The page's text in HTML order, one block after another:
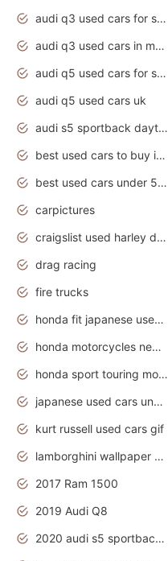
audi q3 used cars for sale
audi q3 used cars in mumbai
audi q5 used cars for sale
audi q5 used cars uk
audi s5 sportback daytona grey pearl
best used cars to buy in 2020
best used cars under 5000 dollars
carpictures
craigslist used harley davidson motorcycles for sale near me
drag racing
fire trucks
honda fit japanese used cars under $1000
honda motorcycles new models 2020
honda sport touring motorcycles
japanese used cars under $1000
kurt russell used cars gif
lamborghini wallpaper bugatti wallpaper sport cars
2017 Ram 1500
2019 Audi Q8
2020 audi s5 sportback daytona grey